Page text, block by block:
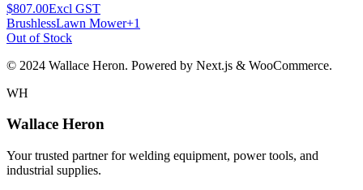
$807.00Excl GST
BrushlessLawn Mower+1
Out of Stock
© 2024 Wallace Heron. Powered by Next.js & WooCommerce.
WH
Wallace Heron
Your trusted partner for welding equipment, power tools, and
industrial supplies.